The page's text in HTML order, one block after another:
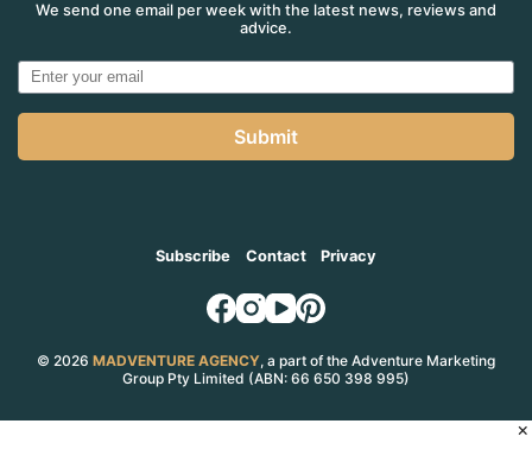
We send one email per week with the latest news, reviews and
advice.
Submit
Subscribe Contact Privacy
© 2026 MADVENTURE AGENCY, a part of the Adventure Marketing
Group Pty Limited (ABN: 66 650 398 995)
×